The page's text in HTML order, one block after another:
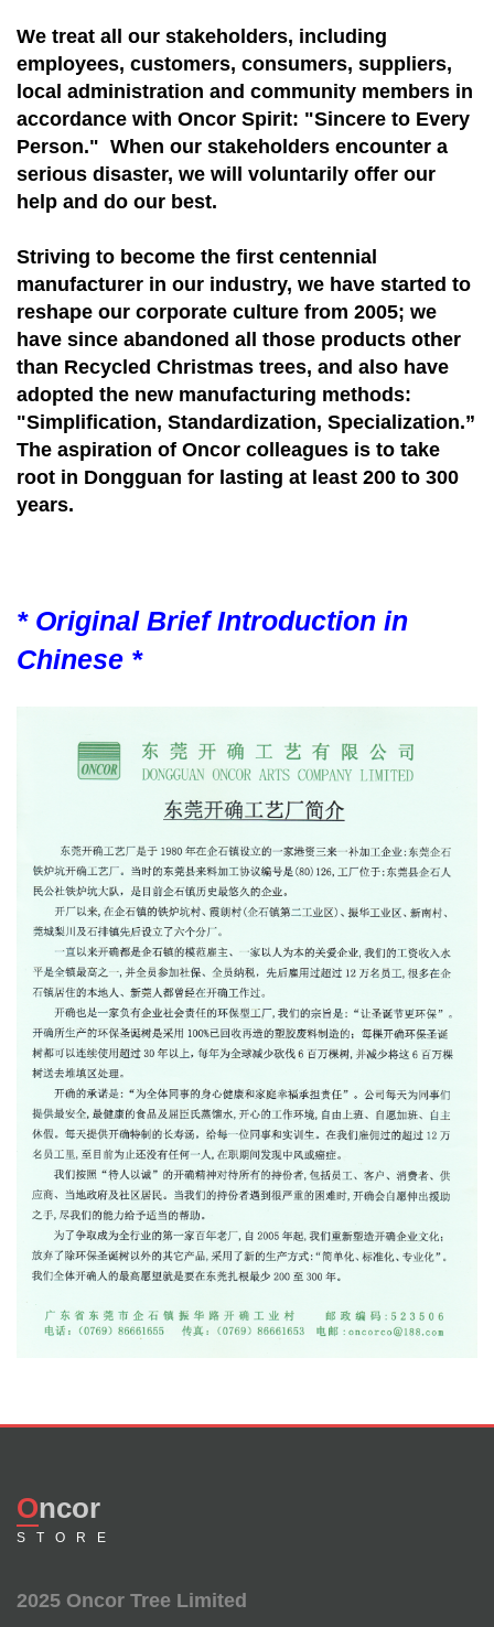
We treat all our stakeholders, including
employees, customers, consumers, suppliers,
local administration and community members in
accordance with Oncor Spirit: "Sincere to Every
Person." When our stakeholders encounter a
serious disaster, we will voluntarily offer our
help and do our best.
Striving to become the first centennial
manufacturer in our industry, we have started to
reshape our corporate culture from 2005; we
have since abandoned all those products other
than Recycled Christmas trees, and also have
adopted the new manufacturing methods:
"Simplification, Standardization, Specialization.”
The aspiration of Oncor colleagues is to take
root in Dongguan for lasting at least 200 to 300
years.
* Original Brief Introduction in
Chinese *
Oncor
STORE
2025 Oncor Tree Limited